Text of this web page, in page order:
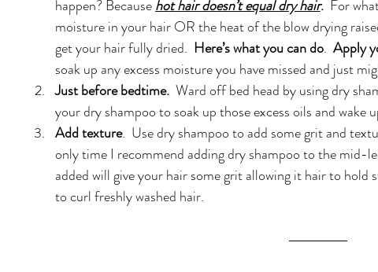
happen? Becausehot hair doesn’t equal dry hair. For
moisture in your hair OR the heat of the blow drying
get your hair fully dried. Here’s what you can do. Apply
soak up any excess moisture you have missed and just
Just before bedtime. Ward off bed head by using dry
your dry shampoo to soak up those excess oils and wake
Add texture.  Use dry shampoo to add some grit and
only time I recommend adding dry shampoo to the mid-
added will give your hair some grit allowing it hair to hold
to curl freshly washed hair.